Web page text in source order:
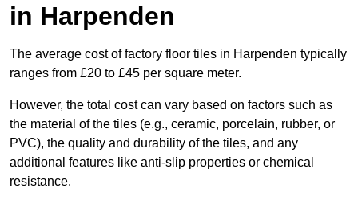
in Harpenden
The average cost of factory floor tiles in Harpenden typically
ranges from £20 to £45 per square meter.
However, the total cost can vary based on factors such as
the material of the tiles (e.g., ceramic, porcelain, rubber, or
PVC), the quality and durability of the tiles, and any
additional features like anti-slip properties or chemical
resistance.